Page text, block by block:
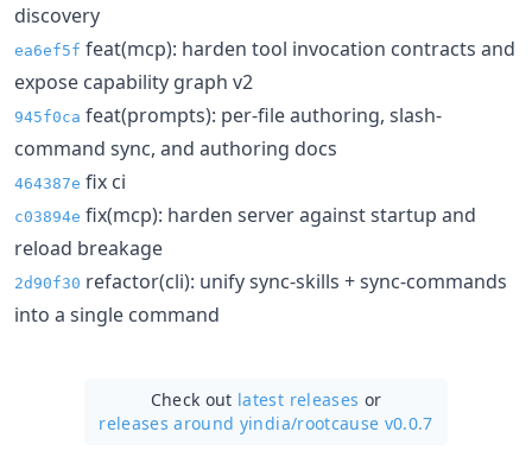
discovery
ea6ef5f feat(mcp): harden tool invocation contracts and
expose capability graph v2
945f0ca feat(prompts): per-file authoring, slash-
command sync, and authoring docs
464387e fix ci
c03894e fix(mcp): harden server against startup and
reload breakage
2d90f30 refactor(cli): unify sync-skills + sync-commands
into a single command
Check out latest releases or
releases around yindia/rootcause v0.0.7